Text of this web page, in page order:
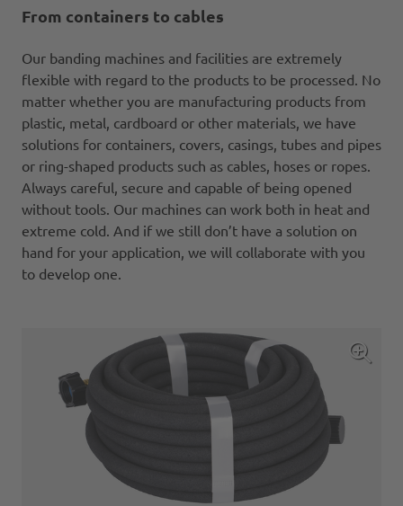
From containers to cables
Our banding machines and facilities are extremely
flexible with regard to the products to be processed. No
matter whether you are manufacturing products from
plastic, metal, cardboard or other materials, we have
solutions for containers, covers, casings, tubes and pipes
or ring-shaped products such as cables, hoses or ropes.
Always careful, secure and capable of being opened
without tools. Our machines can work both in heat and
extreme cold. And if we still don’t have a solution on
hand for your application, we will collaborate with you
to develop one.